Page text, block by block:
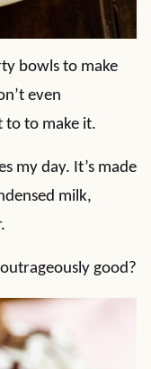
bowls to make
even
to to make it.
my day. It’s made
milk,
good?